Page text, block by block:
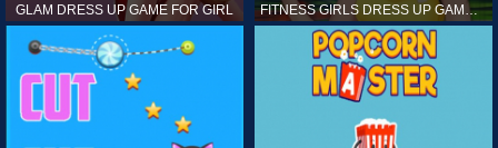
GLAM DRESS UP GAME FOR GIRL FITNESS GIRLS DRESS UP GAME FOR GIRL